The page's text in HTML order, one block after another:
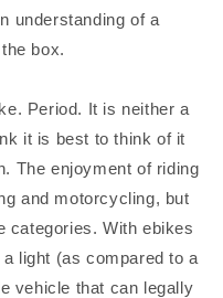
understanding of a
box.
Period. It is neither a
it is best to think of it
The enjoyment of riding
and motorcycling, but
categories. With ebikes
light (as compared to a
vehicle that can legally